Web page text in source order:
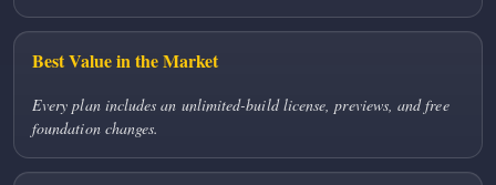
Best Value in the Market
Every plan includes an unlimited-build license, previews, and free
foundation changes.